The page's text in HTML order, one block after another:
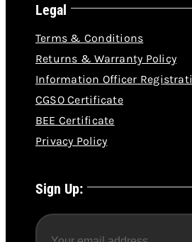
Legal
Terms & Conditions
Returns & Warranty Policy
Information Officer
CGSO Certificate
BEE Certificate
Privacy Policy
Sign Up: